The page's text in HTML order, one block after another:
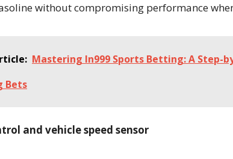
without compromising performance
Mastering In999 Sports Betting: A Step-
Bets
and vehicle speed sensor